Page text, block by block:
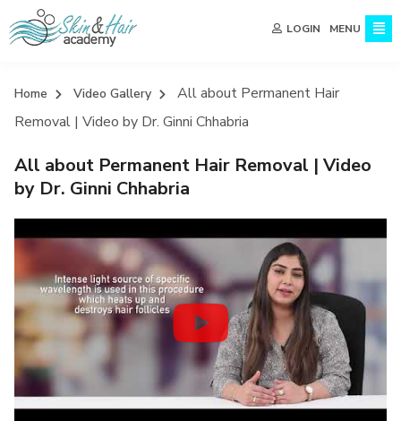
LOGIN MENU
Home Video Gallery
All about Permanent Hair
Removal | Video by Dr. Ginni Chhabria
All about Permanent Hair Removal | Video
by Dr. Ginni Chhabria